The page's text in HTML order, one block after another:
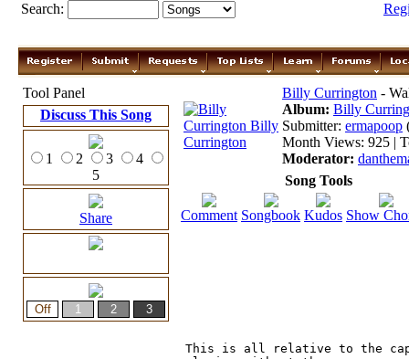
Search:
Tool Panel
Discuss This Song
1 2 3
4
5
Share
Billy Currington -
Album: Billy
Submitter: ermapoop
Month Views: 925 |
Moderator:
Song Tools
Comment Songbook Kudos Show
This is all relative to the